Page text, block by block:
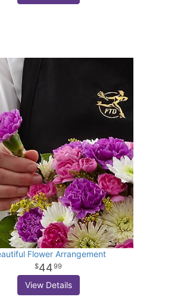
Flower Arrangement
4499
View Details